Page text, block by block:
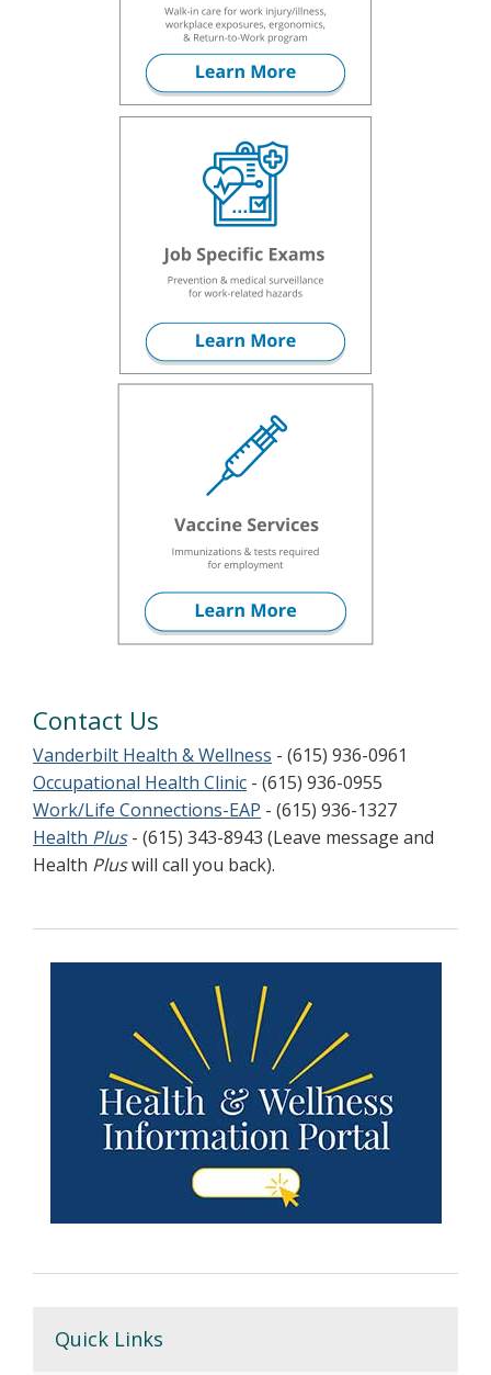
Contact Us
Vanderbilt Health & Wellness - (615) 936-0961
Occupational Health Clinic - (615) 936-0955
Work/Life Connections-EAP - (615) 936-1327
Health Plus- (615) 343-8943 (Leave message and
Health Pluswill call you back).
Quick Links